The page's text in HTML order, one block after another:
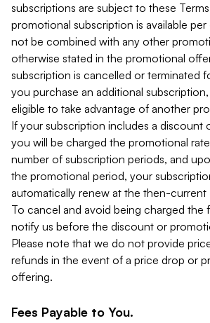
subscriptions are subject to these
promotional subscription is available
not be combined with any other
otherwise stated in the promotional
subscription is cancelled or terminated
you purchase an additional
eligible to take advantage of another
If your subscription includes a discount
you will be charged the promotional
number of subscription periods, and
the promotional period, your
automatically renew at the then-current
To cancel and avoid being charged the
notify us before the discount or
Please note that we do not provide
refunds in the event of a price drop or
offering.
Fees Payable to You.